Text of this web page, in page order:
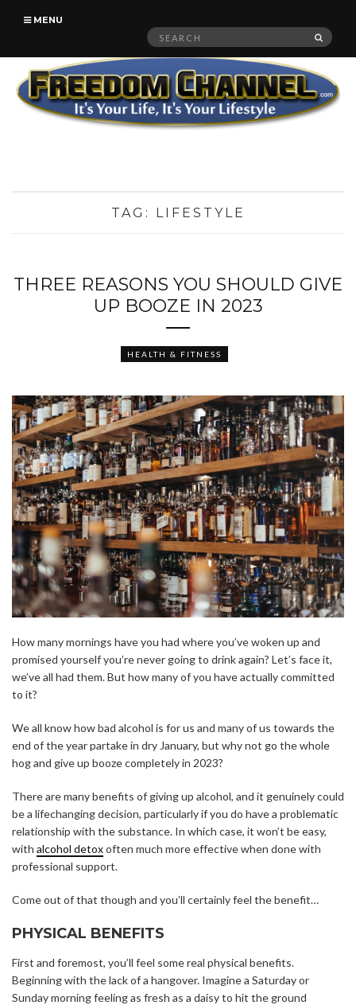
MENU
Search
TAG: LIFESTYLE
THREE REASONS YOU SHOULD GIVE
UP BOOZE IN 2023
HEALTH & FITNESS
How many mornings have you had where you’ve woken up and
promised yourself you’re never going to drink again? Let’s face it,
we’ve all had them. But how many of you have actually committed
to it?
We all know how bad alcohol is for us and many of us towards the
end of the year partake in dry January, but why not go the whole
hog and give up booze completely in 2023?
There are many benefits of giving up alcohol, and it genuinely could
be a lifechanging decision, particularly if you do have a problematic
relationship with the substance. In which case, it won’t be easy,
with alcohol detoxoften much more effective when done with
professional support.
Come out of that though and you’ll certainly feel the benefit…
PHYSICAL BENEFITS
First and foremost, you’ll feel some real physical benefits.
Beginning with the lack of a hangover. Imagine a Saturday or
Sunday morning feeling as fresh as a daisy to hit the ground